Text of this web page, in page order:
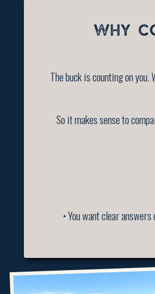
WHY
The buck is counting on
So it makes sense to
• You want clear